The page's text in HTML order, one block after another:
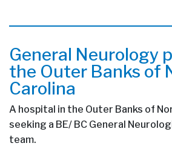
General Neurology
the Outer Banks of
Carolina
A hospital in the Outer Banks of
seeking a BE/ BC General
team.